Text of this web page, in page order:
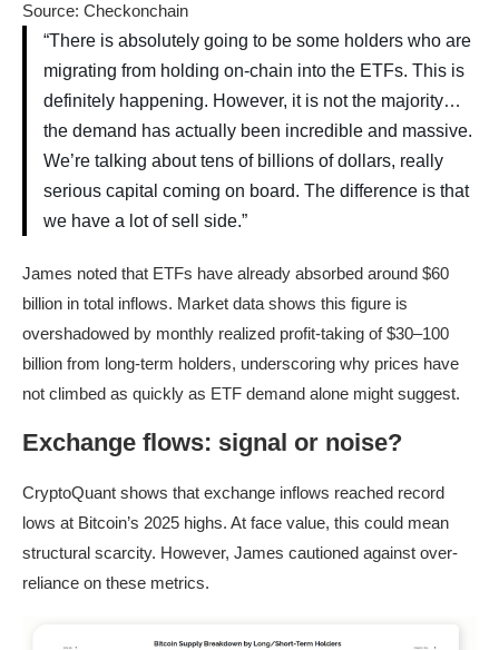
Source: Checkonchain
“There is absolutely going to be some holders who are
migrating from holding on-chain into the ETFs. This is
definitely happening. However, it is not the majority…
the demand has actually been incredible and massive.
We’re talking about tens of billions of dollars, really
serious capital coming on board. The difference is that
we have a lot of sell side.”
James noted that ETFs have already absorbed around $60
billion in total inflows. Market data shows this figure is
overshadowed by monthly realized profit-taking of $30–100
billion from long-term holders, underscoring why prices have
not climbed as quickly as ETF demand alone might suggest.
Exchange flows: signal or noise?
CryptoQuant shows that exchange inflows reached record
lows at Bitcoin’s 2025 highs. At face value, this could mean
structural scarcity. However, James cautioned against over-
reliance on these metrics.